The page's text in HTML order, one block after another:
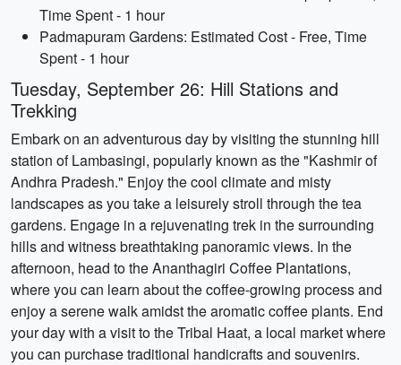
Time Spent - 1 hour
Padmapuram Gardens: Estimated Cost - Free, Time
Spent - 1 hour
Tuesday, September 26: Hill Stations and
Trekking
Embark on an adventurous day by visiting the stunning hill
station of Lambasingi, popularly known as the "Kashmir of
Andhra Pradesh." Enjoy the cool climate and misty
landscapes as you take a leisurely stroll through the tea
gardens. Engage in a rejuvenating trek in the surrounding
hills and witness breathtaking panoramic views. In the
afternoon, head to the Ananthagiri Coffee Plantations,
where you can learn about the coffee-growing process and
enjoy a serene walk amidst the aromatic coffee plants. End
your day with a visit to the Tribal Haat, a local market where
you can purchase traditional handicrafts and souvenirs.